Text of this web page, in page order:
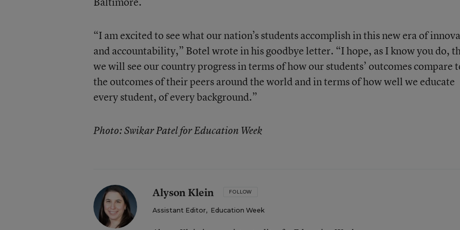
“I am excited to see what our nation’s students accomplish in this new era of
and accountability,” Botel wrote in his goodbye letter. “I hope, as I know you do,
we will see our country progress in terms of how our students’ outcomes compare
the outcomes of their peers around the world and in terms of how well we educate
every student, of every background.”
Photo: Swikar Patel for Education Week
Alyson Klein FOLLOW
Assistant Editor, Education Week